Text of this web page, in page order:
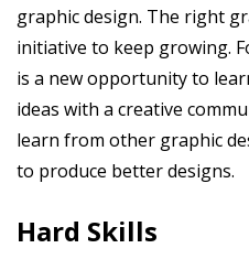
graphic design. The right
initiative to keep growing.
is a new opportunity to
ideas with a creative
learn from other graphic
to produce better designs.
Hard Skills